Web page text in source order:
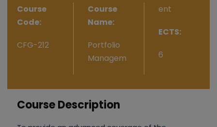
Course
Code:
CFG-212
Course
Name:
Portfolio
Managem
ent
ECTS:
6
Course Description